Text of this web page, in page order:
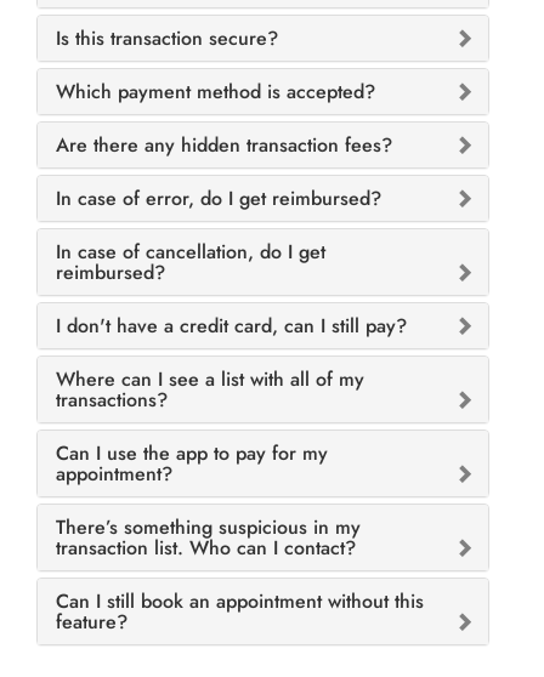
Is this transaction secure?
Which payment method is accepted?
Are there any hidden transaction fees?
In case of error, do I get reimbursed?
In case of cancellation, do I get
reimbursed?
I don't have a credit card, can I still pay?
Where can I see a list with all of my
transactions?
Can I use the app to pay for my
appointment?
There’s something suspicious in my
transaction list. Who can I contact?
Can I still book an appointment without this
feature?